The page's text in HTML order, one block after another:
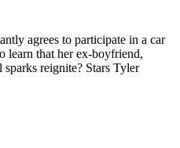
agrees to participate in a car
learn that her ex-boyfriend,
reignite? Stars Tyler